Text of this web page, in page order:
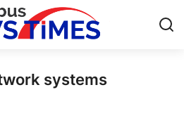
systems